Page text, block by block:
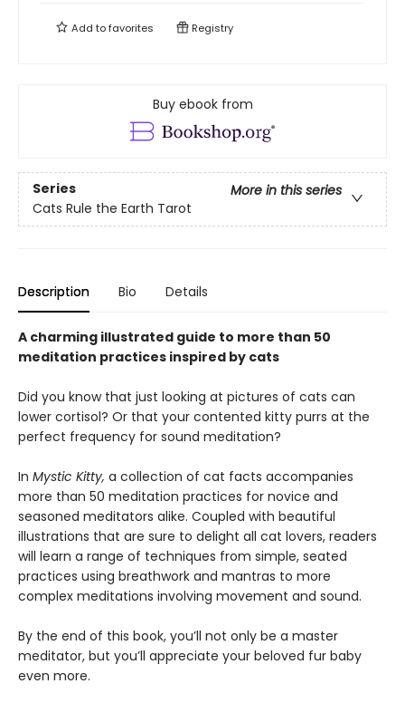
Add tofavorites Registry
Buy ebook from
Series
More in this series
Cats Rule the Earth Tarot
Description Bio Details
A charming illustrated guide to more than 50
meditation practices inspired by cats
Did you know that just looking at pictures of cats can
lower cortisol? Or that your contented kitty purrs at the
perfect frequency for sound meditation?
In Mystic Kitty, a collection of cat facts accompanies
more than 50 meditation practices for novice and
seasoned meditators alike. Coupled with beautiful
illustrations that are sure to delight all cat lovers, readers
will learn a range of techniques from simple, seated
practices using breathwork and mantras to more
complex meditations involving movement and sound.
By the end of this book, you’ll not only be a master
meditator, but you’ll appreciate your beloved fur baby
even more.